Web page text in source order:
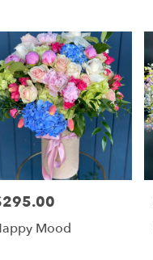
Mood